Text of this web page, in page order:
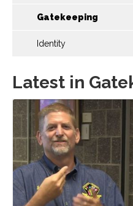
Gatekeeping
Identity
Latest in